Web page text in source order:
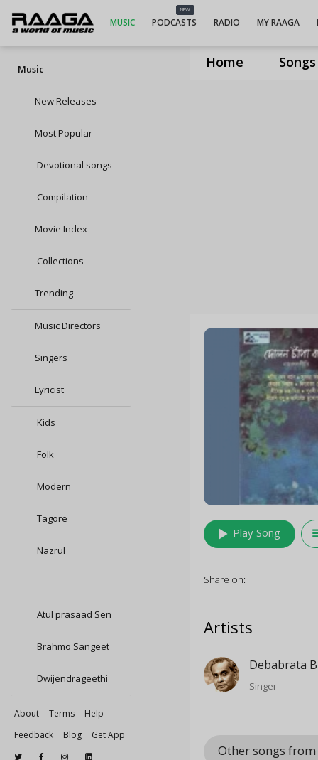
Home Songs
MUSIC
NEW
PODCASTS RADIO MY RAAGA
Music
New Releases
Most Popular
Devotional songs
Compilation
Movie Index
Collections
Trending
Music Directors
Singers
Lyricist
Kids
Folk
Modern
Tagore
Nazrul
Atul prasaad Sen
Brahmo Sangeet
Dwijendrageethi
About Terms
Help
Feedback
Blog Get App
play_arrow Play Song
Share on:
Artists
Debabrata
Singer
Other songs